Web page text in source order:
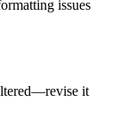
issues
it